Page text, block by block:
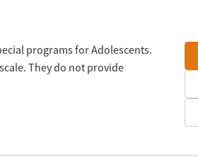
programs for Adolescents.
They do not provide